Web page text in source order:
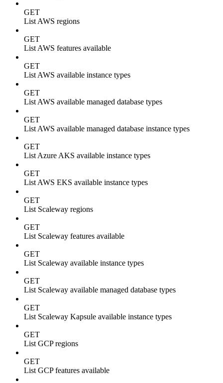
GET
List AWS regions
GET
List AWS features available
GET
List AWS available instance types
GET
List AWS available managed database types
GET
List AWS available managed database instance types
GET
List Azure AKS available instance types
GET
List AWS EKS available instance types
GET
List Scaleway regions
GET
List Scaleway features available
GET
List Scaleway available instance types
GET
List Scaleway available managed database types
GET
List Scaleway Kapsule available instance types
GET
List GCP regions
GET
List GCP features available